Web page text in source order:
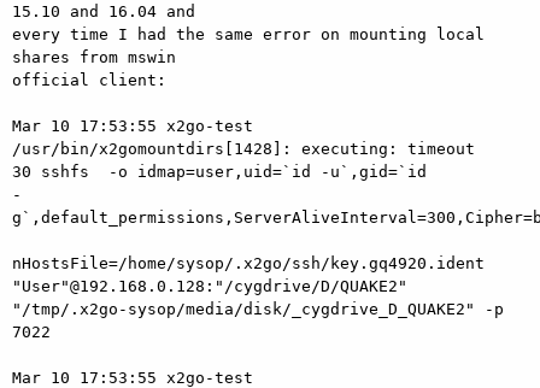
15.10 and 16.04 and
every time I had the same error on mounting local
shares from mswin
official client:
Mar 10 17:53:55 x2go-test
/usr/bin/x2gomountdirs[1428]: executing: timeout
30 sshfs  -o idmap=user,uid=`id -u`,gid=`id
-
nHostsFile=/home/sysop/.x2go/ssh/key.gq4920.ident
"User"@192.168.0.128:"/cygdrive/D/QUAKE2"
"/tmp/.x2go-sysop/media/disk/_cygdrive_D_QUAKE2" -p
7022
Mar 10 17:53:55 x2go-test